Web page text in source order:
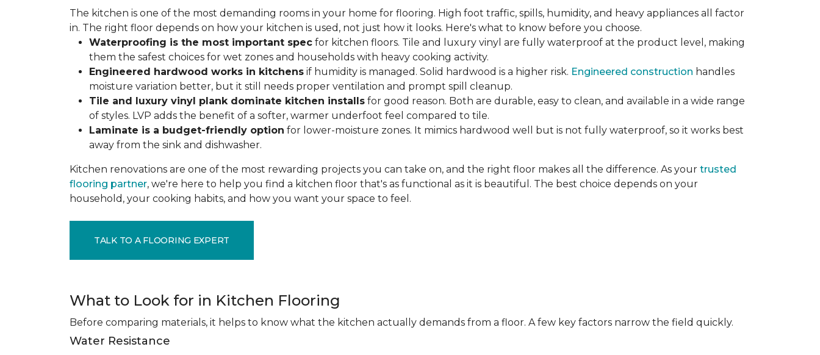
The kitchen is one of the most demanding rooms in your home for flooring. High foot traffic, spills, humidity, and heavy appliances all factor
in. The right floor depends on how your kitchen is used, not just how it looks. Here's what to know before you choose.
Waterproofing is the most important spec for kitchen floors. Tile and luxury vinyl are fully waterproof at the product level, making
them the safest choices for wet zones and households with heavy cooking activity.
Engineered hardwood works in kitchens if humidity is managed. Solid hardwood is a higher risk. Engineered construction handles
moisture variation better, but it still needs proper ventilation and prompt spill cleanup.
Tile and luxury vinyl plank dominate kitchen installs for good reason. Both are durable, easy to clean, and available in a wide range
of styles. LVP adds the benefit of a softer, warmer underfoot feel compared to tile.
Laminate is a budget-friendly option for lower-moisture zones. It mimics hardwood well but is not fully waterproof, so it works best
away from the sink and dishwasher.
Kitchen renovations are one of the most rewarding projects you can take on, and the right floor makes all the difference. As your trusted
flooring partner, we're here to help you find a kitchen floor that's as functional as it is beautiful. The best choice depends on your
household, your cooking habits, and how you want your space to feel.
TALK TO A FLOORING EXPERT
What to Look for in Kitchen Flooring
Before comparing materials, it helps to know what the kitchen actually demands from a floor. A few key factors narrow the field quickly.
Water Resistance